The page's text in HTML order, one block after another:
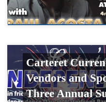
Carteret
Vendors and
Three Annual